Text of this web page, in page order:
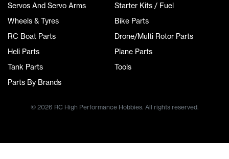
Servos And Servo Arms
Starter Kits / Fuel
Wheels & Tyres
Bike Parts
RC Boat Parts
Drone/Multi Rotor Parts
Heli Parts
Plane Parts
Tank Parts
Tools
Parts By Brands
© 2026 RC High Performance Hobbies. All rights reserved.